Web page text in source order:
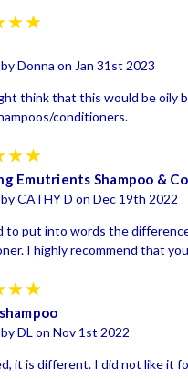
5
Donna on Jan 31st 2023
think that this would be oily
conditioners.
5
Emutrients Shampoo &
CATHY D on Dec 19th 2022
to put into words the
I highly recommend that
5
DL on Nov 1st 2022
it is different. I did not like it